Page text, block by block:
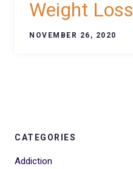
Weight Loss
NOVEMBER 26, 2020
CATEGORIES
Addiction